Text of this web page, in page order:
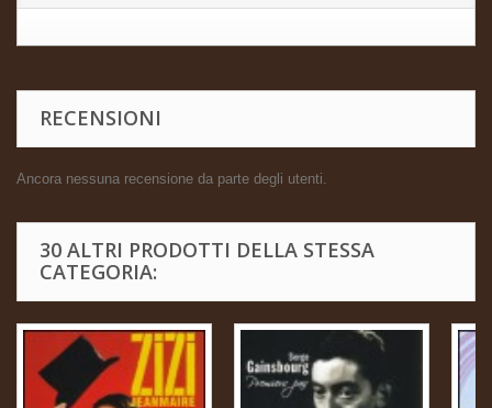
RECENSIONI
Ancora nessuna recensione da parte degli utenti.
30 ALTRI PRODOTTI DELLA STESSA
CATEGORIA: